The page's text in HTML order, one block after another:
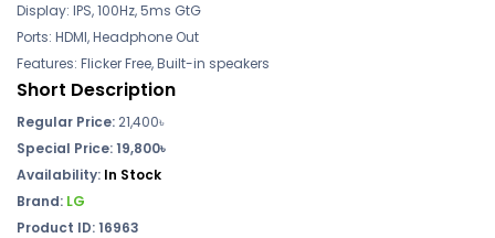
Display: IPS, 100Hz, 5ms GtG
Ports: HDMI, Headphone Out
Features: Flicker Free, Built-in speakers
Short Description
Regular Price: 21,400৳
Special Price: 19,800৳
Availability: In Stock
Brand: LG
Product ID: 16963